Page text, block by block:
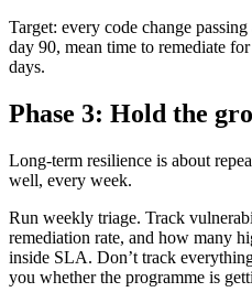
Target: every code change
day 90, mean time to remediate
days.
Phase 3: Hold the
Long-term resilience is about
well, every week.
Run weekly triage. Track
remediation rate, and how many
inside SLA. Don’t track
you whether the programme is